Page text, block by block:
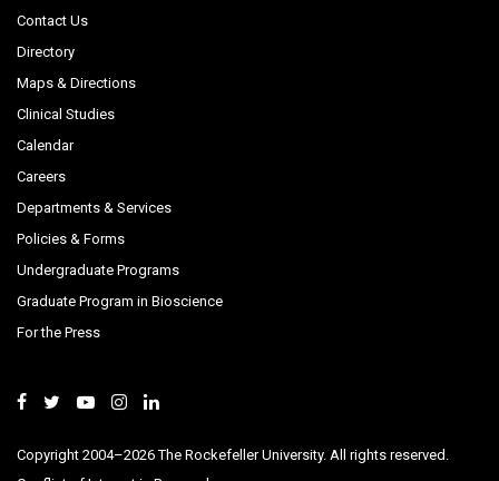
Contact Us
Directory
Maps & Directions
Clinical Studies
Calendar
Careers
Departments & Services
Policies & Forms
Undergraduate Programs
Graduate Program in Bioscience
For the Press
Copyright 2004–2026 The Rockefeller University. All rights reserved.